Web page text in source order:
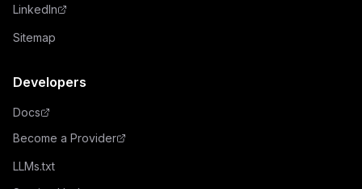
LinkedIn
Sitemap
Developers
Docs
Become a Provider
LLMs.txt